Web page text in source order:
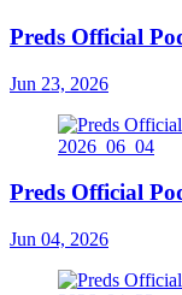
Preds Official
Jun 23, 2026
Preds Official
Jun 04, 2026